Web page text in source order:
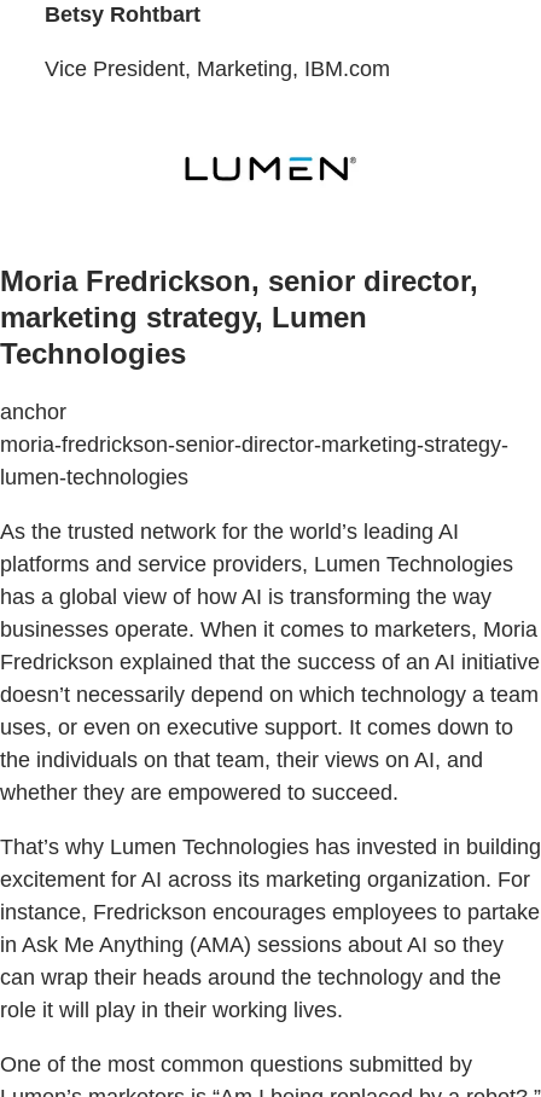
Betsy Rohtbart
Vice President, Marketing, IBM.com
Moria Fredrickson, senior director,
marketing strategy, Lumen
Technologies
anchor
moria-fredrickson-senior-director-marketing-strategy-
lumen-technologies
As the trusted network for the world’s leading AI
platforms and service providers, Lumen Technologies
has a global view of how AI is transforming the way
businesses operate. When it comes to marketers, Moria
Fredrickson explained that the success of an AI initiative
doesn’t necessarily depend on which technology a team
uses, or even on executive support. It comes down to
the individuals on that team, their views on AI, and
whether they are empowered to succeed.
That’s why Lumen Technologies has invested in building
excitement for AI across its marketing organization. For
instance, Fredrickson encourages employees to partake
in Ask Me Anything (AMA) sessions about AI so they
can wrap their heads around the technology and the
role it will play in their working lives.
One of the most common questions submitted by